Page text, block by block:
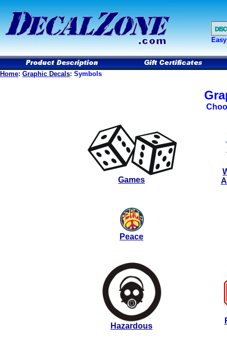
Home: Graphic Decals: Symbols
Games
Peace
Hazardous